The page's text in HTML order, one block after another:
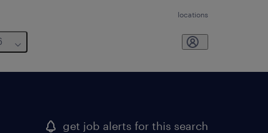
locations
get job alerts for this search